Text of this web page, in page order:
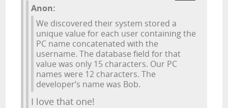
Anon:
We discovered their system stored a
unique value for each user containing the
PC name concatenated with the
username. The database field for that
value was only 15 characters. Our PC
names were 12 characters. The
developer’s name was Bob.
I love that one!